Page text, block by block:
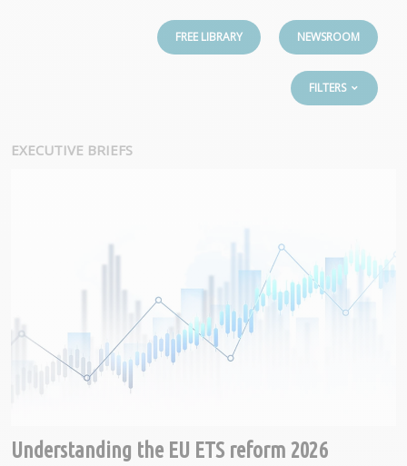
FREE LIBRARY NEWSROOM
FILTERS
EXECUTIVE BRIEFS
Understanding the EU ETS reform 2026